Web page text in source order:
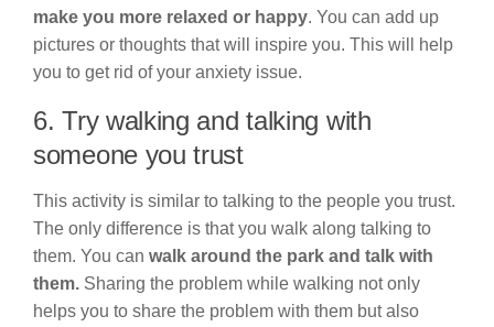
make you more relaxed or happy. You can add up
pictures or thoughts that will inspire you. This will help
you to get rid of your anxiety issue.
6. Try walking and talking with
someone you trust
This activity is similar to talking to the people you trust.
The only difference is that you walk along talking to
them. You can walk around the park and talk with
them. Sharing the problem while walking not only
helps you to share the problem with them but also